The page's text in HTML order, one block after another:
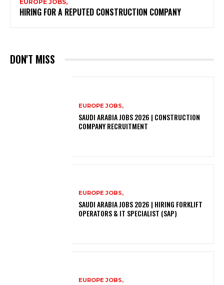
EUROPE JOBS,
HIRING FOR A REPUTED CONSTRUCTION COMPANY
DON'T MISS
EUROPE JOBS,
SAUDI ARABIA JOBS 2026 | CONSTRUCTION
COMPANY RECRUITMENT
EUROPE JOBS,
SAUDI ARABIA JOBS 2026 | HIRING FORKLIFT
OPERATORS & IT SPECIALIST (SAP)
EUROPE JOBS,